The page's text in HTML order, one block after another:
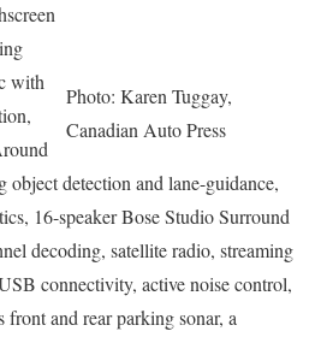
Photo: Karen Tuggay,
Canadian Auto Press
with
detection and lane-guidance,
16-speaker Bose Studio Surround
decoding, satellite radio, streaming
connectivity, active noise control,
and rear parking sonar, a